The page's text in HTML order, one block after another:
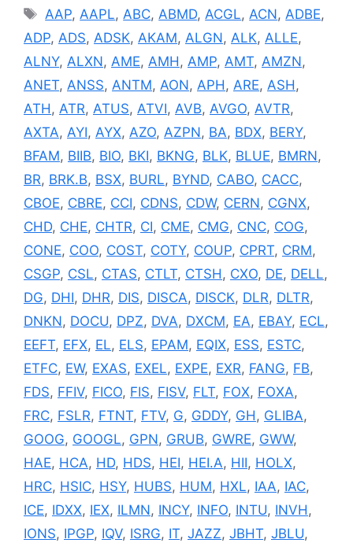
Tags
AAP,AAPL,ABC,ABMD,ACGL,ACN,ADBE,
ADP, ADS, ADSK, AKAM, ALGN, ALK, ALLE,
ALNY, ALXN, AME, AMH, AMP, AMT, AMZN,
ANET, ANSS, ANTM, AON, APH, ARE, ASH,
ATH, ATR, ATUS, ATVI, AVB, AVGO, AVTR,
AXTA, AYI, AYX, AZO, AZPN, BA, BDX, BERY,
BFAM, BIIB, BIO, BKI, BKNG, BLK, BLUE, BMRN,
BR, BRK.B, BSX, BURL, BYND, CABO, CACC,
CBOE, CBRE, CCI, CDNS, CDW, CERN, CGNX,
CHD, CHE, CHTR, CI, CME, CMG, CNC, COG,
CONE, COO, COST, COTY, COUP, CPRT, CRM,
CSGP, CSL, CTAS, CTLT, CTSH, CXO, DE, DELL,
DG, DHI, DHR, DIS, DISCA, DISCK, DLR, DLTR,
DNKN, DOCU, DPZ, DVA, DXCM, EA, EBAY, ECL,
EEFT, EFX, EL, ELS, EPAM, EQIX, ESS, ESTC,
ETFC, EW, EXAS, EXEL, EXPE, EXR, FANG, FB,
FDS, FFIV, FICO, FIS, FISV, FLT, FOX, FOXA,
FRC, FSLR, FTNT, FTV, G, GDDY, GH, GLIBA,
GOOG, GOOGL, GPN, GRUB, GWRE, GWW,
HAE, HCA, HD, HDS, HEI, HEI.A, HII, HOLX,
HRC, HSIC, HSY, HUBS, HUM, HXL, IAA, IAC,
ICE, IDXX, IEX, ILMN, INCY, INFO, INTU, INVH,
IONS, IPGP, IQV, ISRG, IT, JAZZ, JBHT, JBLU,